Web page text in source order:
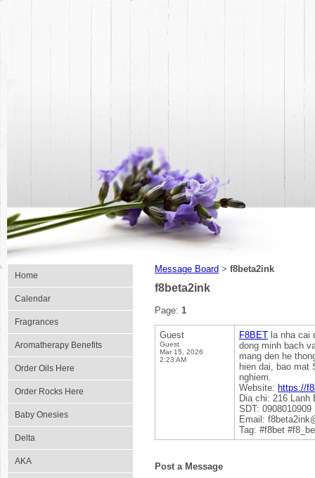
Home
Calendar
Fragrances
Aromatherapy Benefits
Order Oils Here
Order Rocks Here
Baby Onesies
Delta
AKA
Message Board > f8beta2ink
f8beta2ink
Page: 1
Guest
Guest
Mar 15, 2026
2:23 AM
F8BET la nha cai
dong minh bach
mang den he
hien dai, bao mat
nghiem.
Website: https://
Dia chi: 216 Lanh
SDT: 0908010909
Email:
Tag: #f8bet
Post a Message